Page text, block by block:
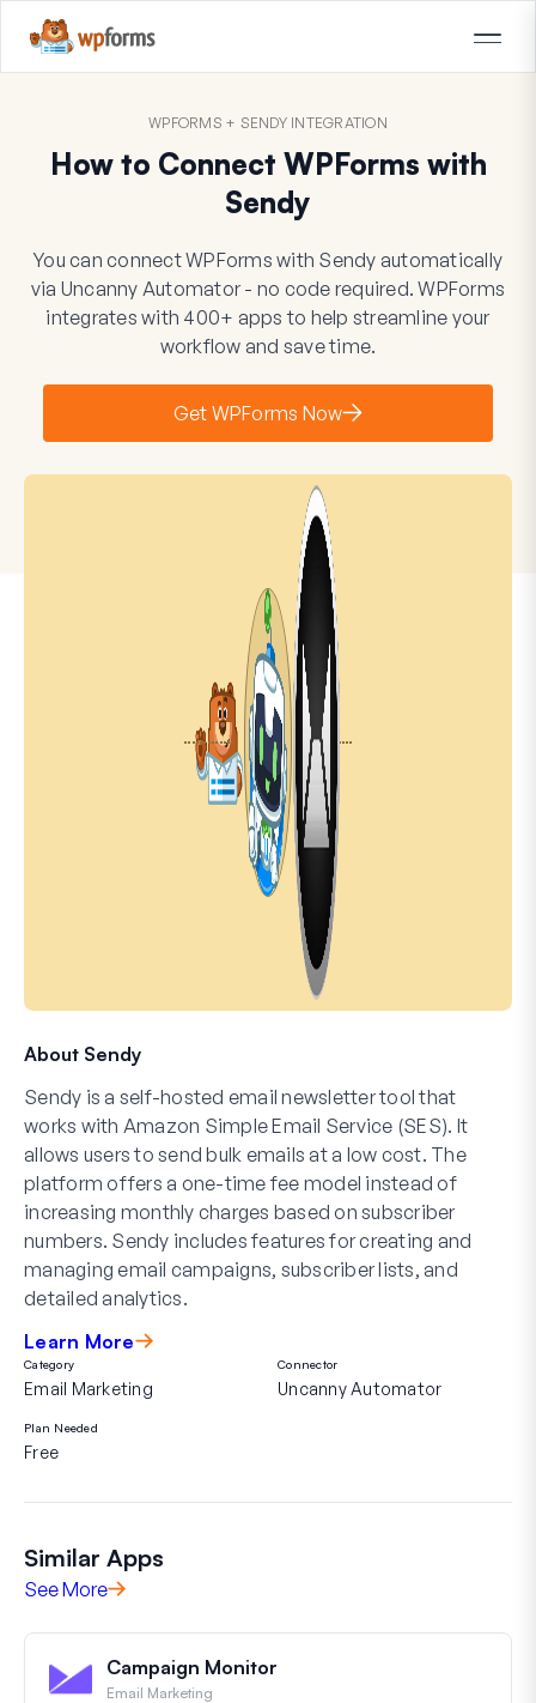
WPFORMS + SENDY INTEGRATION
How to Connect WPForms with
Sendy
You can connect WPForms with Sendy automatically
via Uncanny Automator - no code required. WPForms
integrates with 400+ apps to help streamline your
workflow and save time.
Get WPForms Now
About Sendy
Sendy is a self-hosted email newsletter tool that
works with Amazon Simple Email Service (SES). It
allows users to send bulk emails at a low cost. The
platform offers a one-time fee model instead of
increasing monthly charges based on subscriber
numbers. Sendy includes features for creating and
managing email campaigns, subscriber lists, and
detailed analytics.
Learn More
Category
Email Marketing
Connector
Uncanny Automator
Plan Needed
Free
Similar Apps
See More
Campaign Monitor
Email Marketing